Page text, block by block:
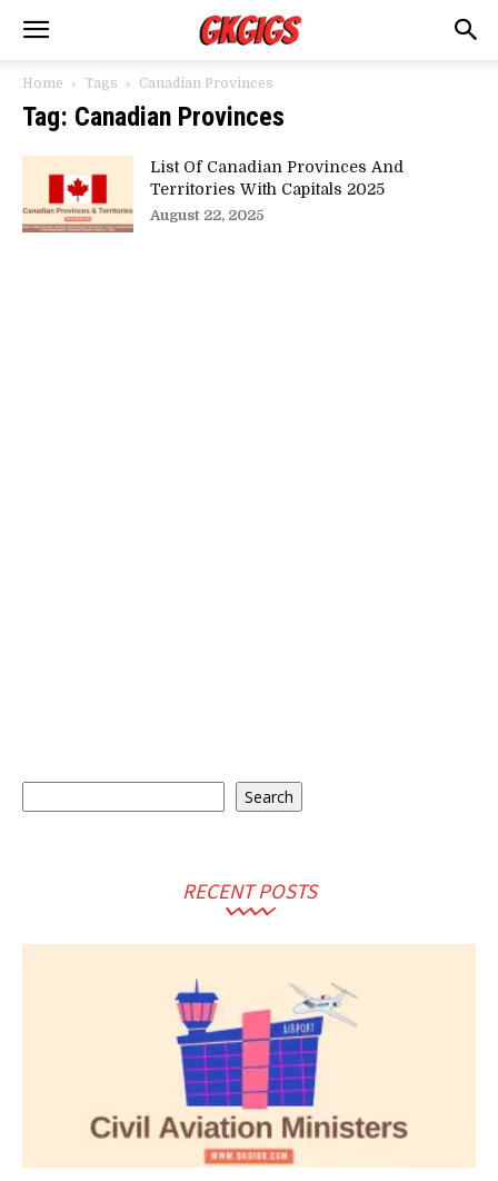
Home Tags Canadian Provinces
Tag: Canadian Provinces
List Of Canadian Provinces And
Territories With Capitals 2025
August 22, 2025
Search
RECENT POSTS